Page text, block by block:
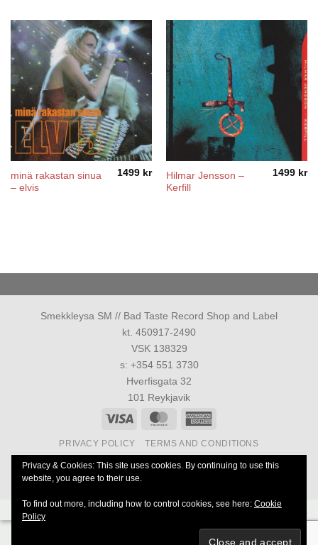
minä rakastan sinua
– elvis
1499 kr
Hilmar Jensson –
Kerfill
1499 kr
Smekkleysa SM // Bad Taste Record Shop and Label
kt. 450917-2490
VSK 138329
s: +354 551 3730
Hverfisgata 32
101 Reykjavik
Visa
MasterCard
PRIVACY POLICY TERMS AND CONDITIONS
Allur réttur áskilinn 1986-2026 © Smekkleysa SM. ehf.
40 Years Anniversary of Everything
Ultimate Auction Pro
Privacy & Cookies: This site uses cookies. By continuing to use this
website, you agree to their use.
To find out more, including how to control cookies, see here: Cookie
Policy